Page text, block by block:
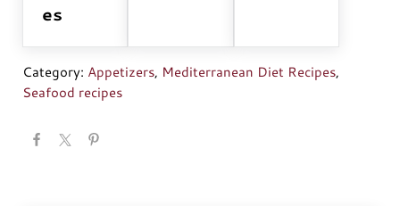
es
Category: Appetizers, Mediterranean Diet Recipes,
Seafood recipes